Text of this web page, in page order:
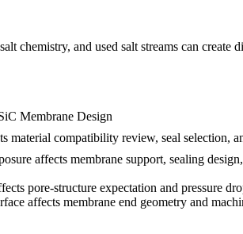
chemistry, and used salt streams can create
Membrane Design
material compatibility review, seal selection,
affects membrane support, sealing
pore-structure expectation and pressure
affects membrane end geometry and